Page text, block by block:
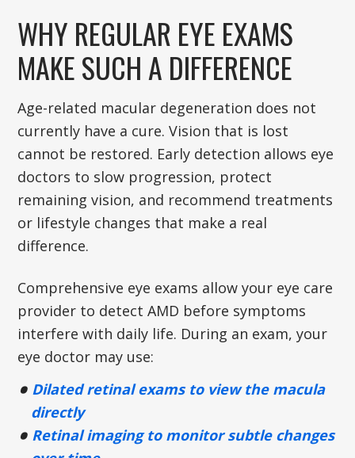
WHY REGULAR EYE EXAMS
MAKE SUCH A DIFFERENCE
Age-related macular degeneration does not
currently have a cure. Vision that is lost
cannot be restored. Early detection allows eye
doctors to slow progression, protect
remaining vision, and recommend treatments
or lifestyle changes that make a real
difference.
Comprehensive eye exams allow your eye care
provider to detect AMD before symptoms
interfere with daily life. During an exam, your
eye doctor may use:
Dilated retinal exams to view the macula
directly
Retinal imaging to monitor subtle changes